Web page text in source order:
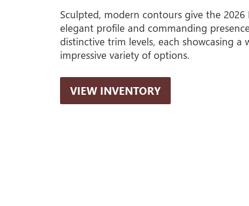
Sculpted, modern contours give the 2026
elegant profile and commanding
distinctive trim levels, each showcasing a
impressive variety of options.
VIEW INVENTORY